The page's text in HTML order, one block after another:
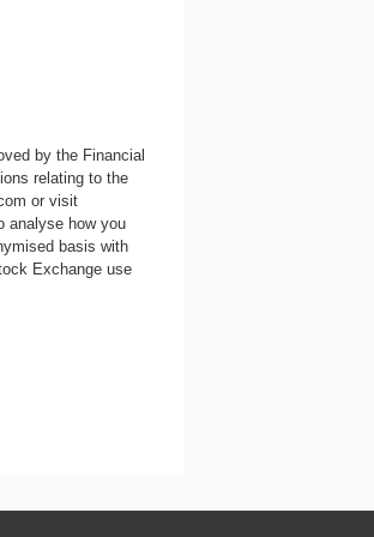
by the Financial
relating to the
or visit
analyse how you
basis with
Exchange use